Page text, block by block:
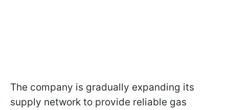
The company is gradually expanding its
supply network to provide reliable gas